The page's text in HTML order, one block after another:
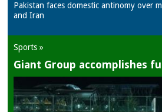
Pakistan faces domestic antinomy over
and Iran
Sports »
Giant Group accomplishes